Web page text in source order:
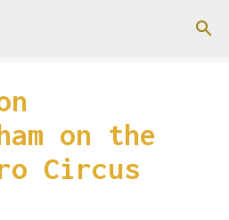
main content
on the
Circus